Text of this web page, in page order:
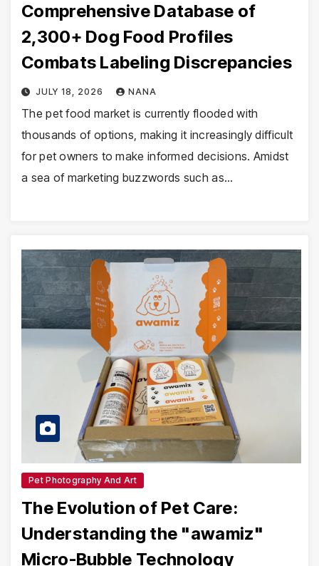
Comprehensive Database of
2,300+ Dog Food Profiles
Combats Labeling Discrepancies
JULY 18, 2026 NANA
The pet food market is currently flooded with
thousands of options, making it increasingly difficult
for pet owners to make informed decisions. Amidst
a sea of marketing buzzwords such as…
Pet Photography And Art
The Evolution of Pet Care:
Understanding the "awamiz"
Micro-Bubble Technology